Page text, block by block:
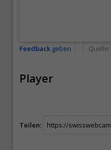
Feedback geben Quelle:
Player
Teilen: